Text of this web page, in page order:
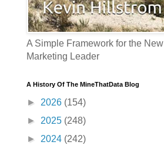
A Simple Framework for the New
Marketing Leader
A History Of The MineThatData Blog
► 2026 (154)
► 2025 (248)
► 2024 (242)